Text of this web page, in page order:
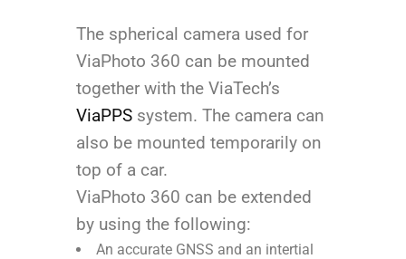
The spherical camera used for
ViaPhoto 360 can be mounted
together with the ViaTech’s
ViaPPS system. The camera can
also be mounted temporarily on
top of a car.
ViaPhoto 360 can be extended
by using the following:
An accurate GNSS and an intertial